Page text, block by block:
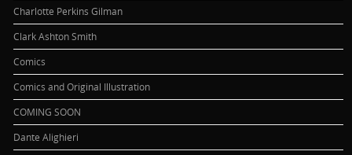
Charlotte Perkins Gilman
Clark Ashton Smith
Comics
Comics and Original Illustration
COMING SOON
Dante Alighieri